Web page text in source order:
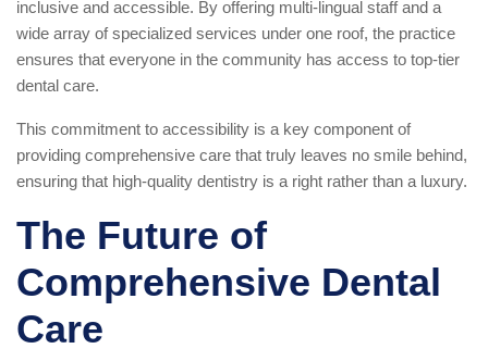
inclusive and accessible. By offering multi-lingual staff and a
wide array of specialized services under one roof, the practice
ensures that everyone in the community has access to top-tier
dental care.
This commitment to accessibility is a key component of
providing comprehensive care that truly leaves no smile behind,
ensuring that high-quality dentistry is a right rather than a luxury.
The Future of
Comprehensive Dental
Care